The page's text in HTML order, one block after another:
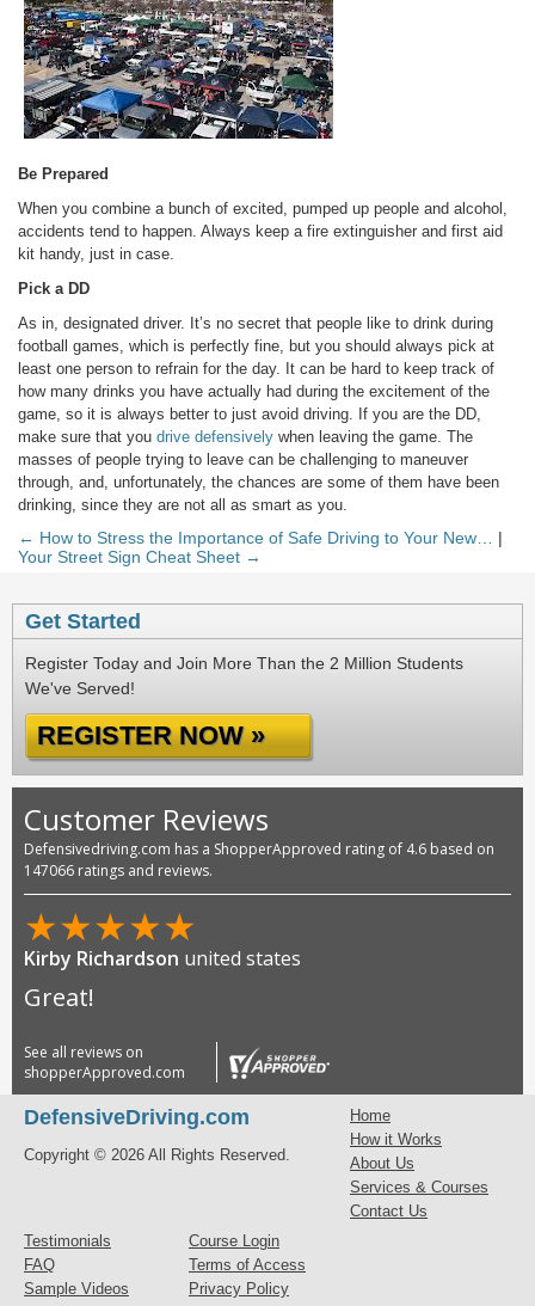
Be Prepared
When you combine a bunch of excited, pumped up people and alcohol,
accidents tend to happen. Always keep a fire extinguisher and first aid
kit handy, just in case.
Pick a DD
As in, designated driver. It’s no secret that people like to drink during
football games, which is perfectly fine, but you should always pick at
least one person to refrain for the day. It can be hard to keep track of
how many drinks you have actually had during the excitement of the
game, so it is always better to just avoid driving. If you are the DD,
make sure that you drive defensively when leaving the game. The
masses of people trying to leave can be challenging to maneuver
through, and, unfortunately, the chances are some of them have been
drinking, since they are not all as smart as you.
← How to Stress the Importance of Safe Driving to Your New…
|
Your Street Sign Cheat Sheet →
Get Started
Register Today and Join More Than the 2 Million Students
We've Served!
REGISTER NOW »
Customer Reviews
Defensivedriving.com has a ShopperApproved rating of 4.6 based on
147066 ratings and reviews.
★★★★★
Kirby Richardson united states
Great!
See all reviews on
shopperApproved.com
DefensiveDriving.com
Copyright © 2026 All Rights Reserved.
Home
How it Works
About Us
Services & Courses
Contact Us
Testimonials
FAQ
Sample Videos
Course Login
Terms of Access
Privacy Policy